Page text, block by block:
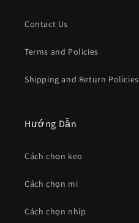
Contact Us
Terms and Policies
Shipping and Return Policies
Hướng Dẫn
Cách chọn keo
Cách chọn mi
Cách chọn nhíp